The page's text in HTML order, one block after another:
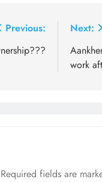
Previous:
Next:
work
Required fields are